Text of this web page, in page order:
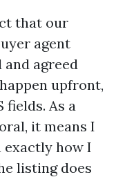
that our
agent
agreed
upfront,
fields. As a
it means I
exactly how I
listing does